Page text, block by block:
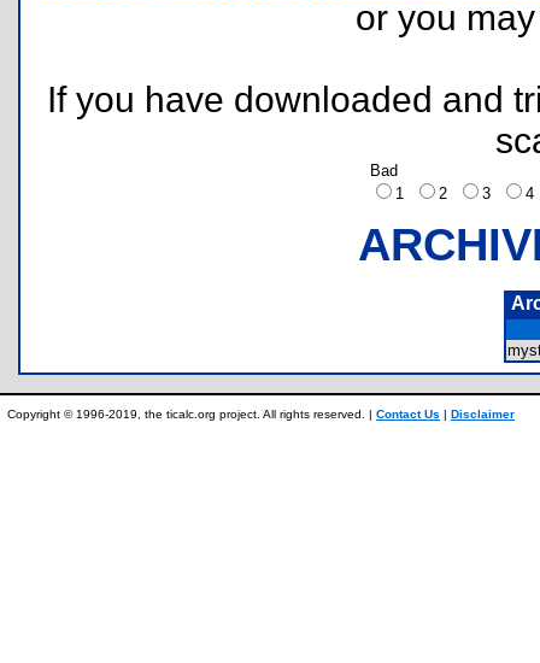
or you
If you have downloaded and
Bad
1
2 3
Copyright © 1996-2019, the ticalc.org project. All rights reserved. | Contact Us | Disclaimer